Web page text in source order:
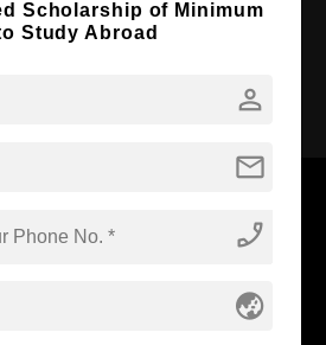
4 Year Bachelor’s Degree
Scholarship of Minimum
Study Abroad
person
mail
phone_enabled
globe_asia